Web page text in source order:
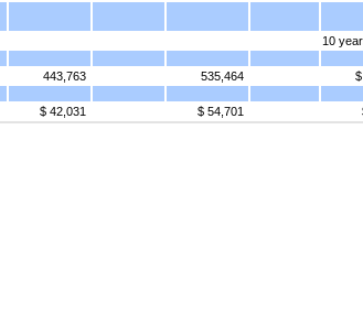
10
443,763 535,464
$ 42,031 $ 54,701